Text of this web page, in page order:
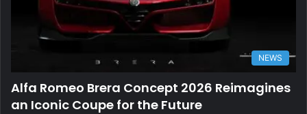
NEWS
Alfa Romeo Brera Concept 2026 Reimagines
an Iconic Coupe for the Future